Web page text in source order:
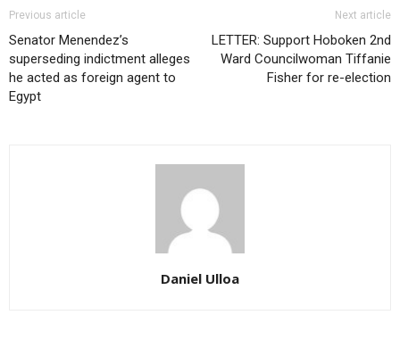
Previous article
Senator Menendez’s
superseding indictment alleges
he acted as foreign agent to
Egypt
Next article
LETTER: Support Hoboken 2nd
Ward Councilwoman Tiffanie
Fisher for re-election
Daniel Ulloa